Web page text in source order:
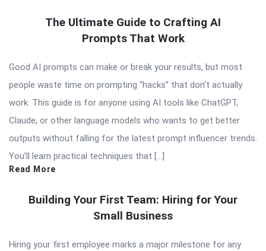
The Ultimate Guide to Crafting AI
Prompts That Work
Good AI prompts can make or break your results, but most
people waste time on prompting “hacks” that don’t actually
work. This guide is for anyone using AI tools like ChatGPT,
Claude, or other language models who wants to get better
outputs without falling for the latest prompt influencer trends.
You’ll learn practical techniques that […]
Read More
Building Your First Team: Hiring for Your
Small Business
Hiring your first employee marks a major milestone for any